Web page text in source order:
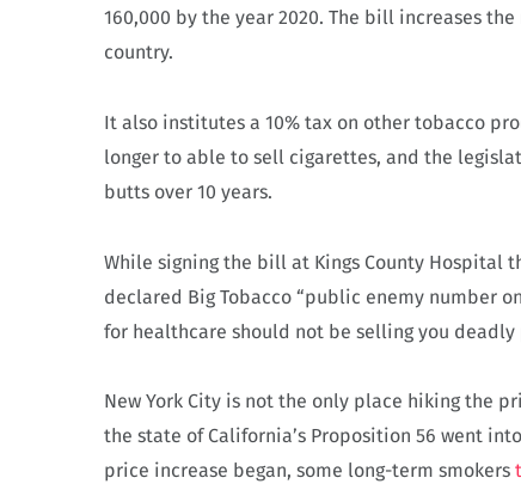
160,000 by the year 2020. The bill increases
country.
It also institutes a 10% tax on other tobacco
longer to able to sell cigarettes, and the
butts over 10 years.
While signing the bill at Kings County Hospital
declared Big Tobacco “public enemy number
for healthcare should not be selling you deadly
New York City is not the only place hiking the
the state of California’s Proposition 56 went
price increase began, some long-term smokers